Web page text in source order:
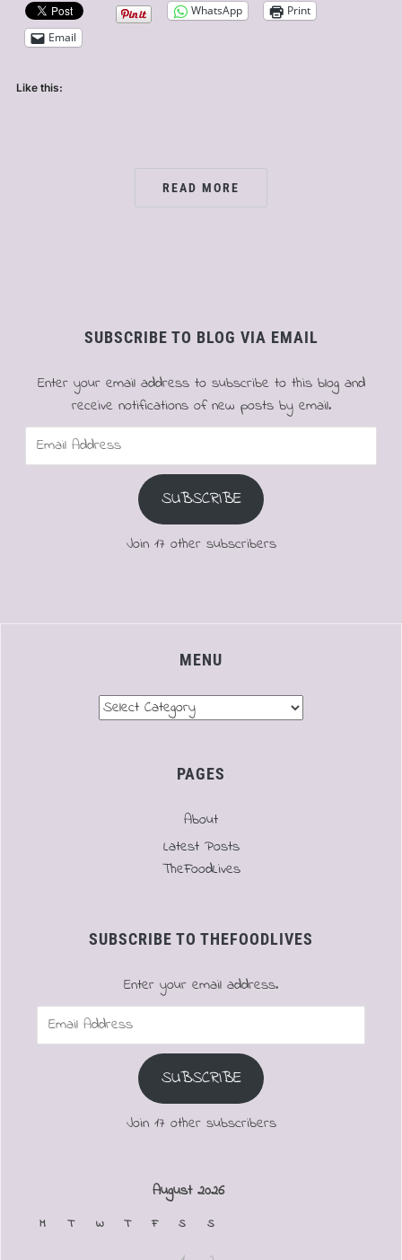
WhatsApp
Print
Email
Like this:
READ MORE
SUBSCRIBE TO BLOG VIA EMAIL
Enter your email address to subscribe to this blog and
receive notifications of new posts by email.
Email
SUBSCRIBE
Join 17 other subscribers
MENU
PAGES
About
Latest Posts
TheFoodLives
SUBSCRIBE TO THEFOODLIVES
Enter your email address.
Email
SUBSCRIBE
Join 17 other subscribers
August 2026
M T W T F S S